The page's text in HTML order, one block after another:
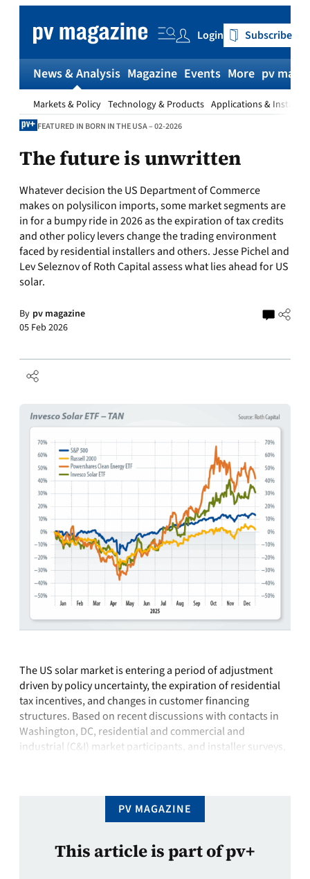
content
Login Subscribe
News & Analysis
Markets & Policy Technology & Products Applications &
Magazine Events More pv
FEATURED IN BORN IN THE USA – 02-2026
The future is unwritten
Whatever decision the US Department of Commerce
makes on polysilicon imports, some market segments are
in for a bumpy ride in 2026 as the expiration of tax credits
and other policy levers change the trading environment
faced by residential installers and others. Jesse Pichel and
Lev Seleznov of Roth Capital assess what lies ahead for US
solar.
By pv magazine
05 Feb 2026
The US solar market is entering a period of adjustment
driven by policy uncertainty, the expiration of residential
tax incentives, and changes in customer financing
structures. Based on recent discussions with contacts in
Washington, DC, residential and commercial and
industrial (C&I) market participants, and installer surveys,
PV MAGAZINE
This article is part of pv+